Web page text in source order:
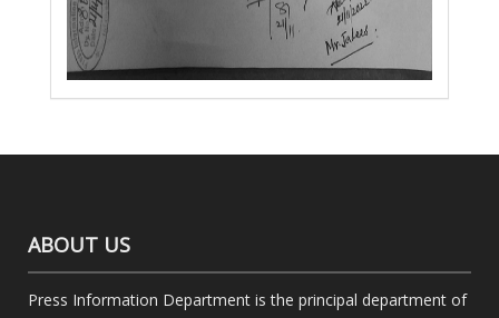
ABOUT US
Press Information Department is the principal department of